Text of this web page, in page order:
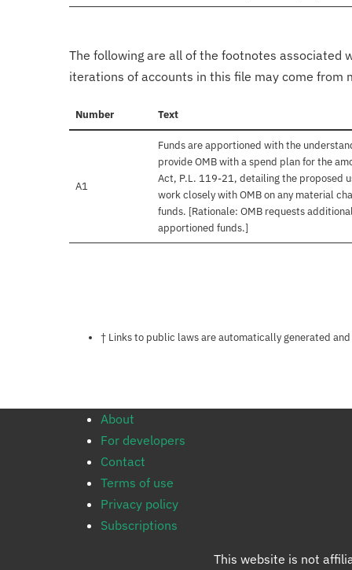
The following are all of the footnotes associated
iterations of accounts in this file may come from
Number Text
A1
Funds are apportioned with the
provide OMB with a spend plan for the
Act, P.L. 119-21, detailing the proposed
work closely with OMB on any material
funds. [Rationale: OMB requests
apportioned funds.]
Notes about this page
† Links to public laws are automatically generated
About
For developers
Contact
Terms of use
Privacy policy
Subscriptions
This website is not